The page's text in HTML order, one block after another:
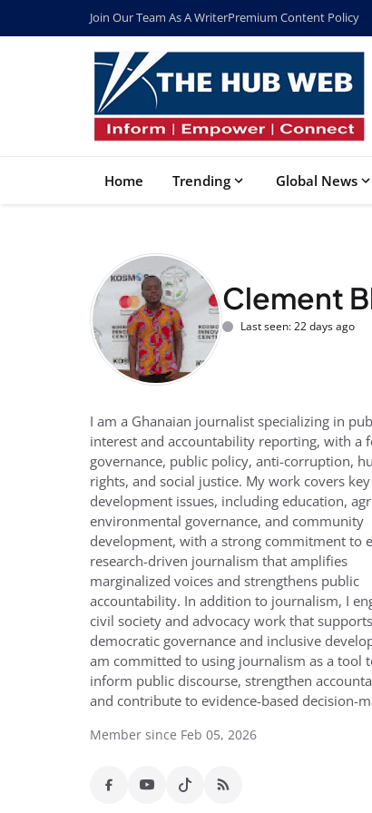
Join Our Team As A WriterPremium Content Policy
Home Trending Global News
Clement
Last seen: 22 days ago
I am a Ghanaian journalist specializing in
interest and accountability reporting, with a
governance, public policy, anti-corruption,
rights, and social justice. My work covers key
development issues, including education,
environmental governance, and community
development, with a strong commitment to
research-driven journalism that amplifies
marginalized voices and strengthens public
accountability. In addition to journalism, I
civil society and advocacy work that supports
democratic governance and inclusive
am committed to using journalism as a tool
inform public discourse, strengthen
and contribute to evidence-based decision-
Member since Feb 05, 2026